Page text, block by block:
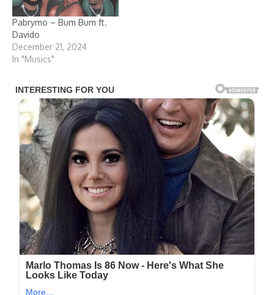
Pabrymo – Bum Bum ft.
Davido
December 21, 2024
In "Musics"